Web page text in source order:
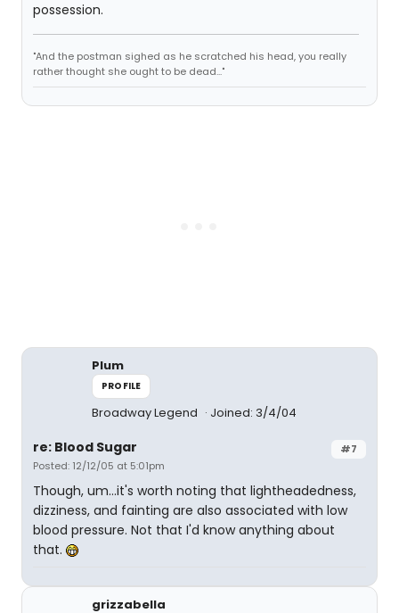
possession.
"And the postman sighed as he scratched his head, you really
rather thought she ought to be dead..."
Plum
PROFILE
Broadway Legend Joined: 3/4/04
#7
re: Blood Sugar
Posted: 12/12/05 at 5:01pm
Though, um...it's worth noting that lightheadedness,
dizziness, and fainting are also associated with low
blood pressure. Not that I'd know anything about
that.
grizzabella